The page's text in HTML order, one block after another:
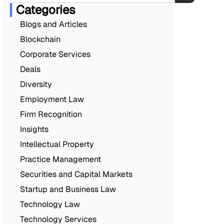
Categories
Blogs and Articles
Blockchain
Corporate Services
Deals
Diversity
Employment Law
Firm Recognition
Insights
Intellectual Property
Practice Management
Securities and Capital Markets
Startup and Business Law
Technology Law
Technology Services